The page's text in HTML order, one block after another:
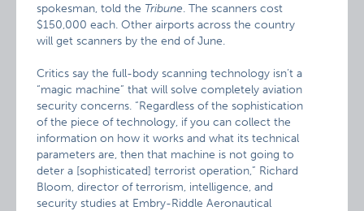
spokesman, told the Tribune. The scanners cost
$150,000 each. Other airports across the country
will get scanners by the end of June.
Critics say the full-body scanning technology isn’t a
“magic machine” that will solve completely aviation
security concerns. “Regardless of the sophistication
of the piece of technology, if you can collect the
information on how it works and what its technical
parameters are, then that machine is not going to
deter a [sophisticated] terrorist operation,” Richard
Bloom, director of terrorism, intelligence, and
security studies at Embry-Riddle Aeronautical